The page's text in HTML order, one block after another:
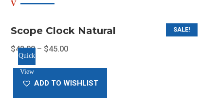
SALE!
Scope Clock Natural
$42.00– $45.00
has
multiple
Quick
View
ADD TO WISHLIST